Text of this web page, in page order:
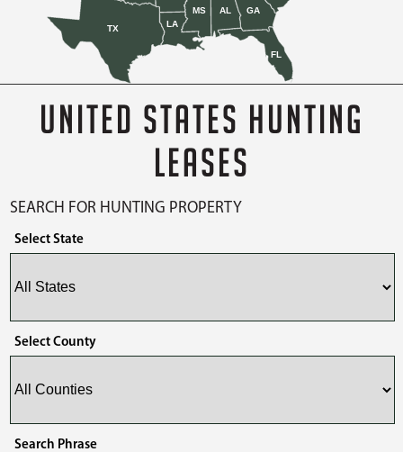
AL
FL
GA
LA
MS
TX
UNITED STATES HUNTING
LEASES
SEARCH FOR HUNTING PROPERTY
Select State
Select County
Search Phrase